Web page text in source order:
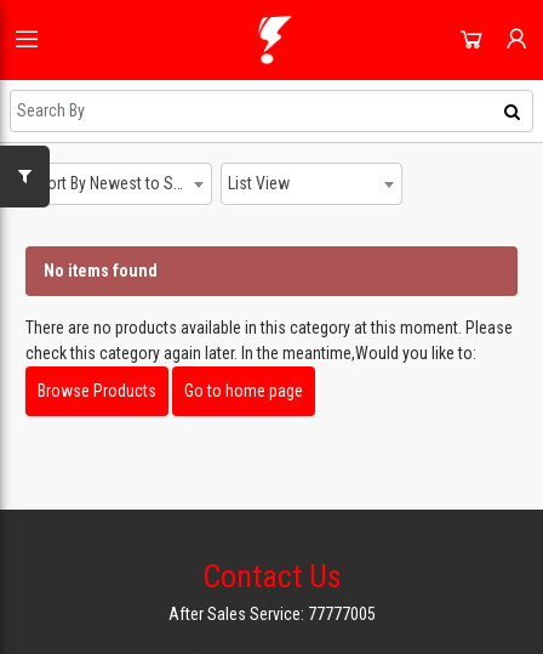
List View
No items found
There are no products available in this category at this moment. Please
check this category again later. In the meantime,Would you like to:
Browse Products
Go to home page
Contact Us
After Sales Service: 77777005
HOME
SHOP
NEWEST UPDATES
DAILY DEALS
SHOPPING BLOG
ALL CATEGORIES
DOMESTIC APPLIANCES
SMALL APPLIANCES
COOLING & HEATING